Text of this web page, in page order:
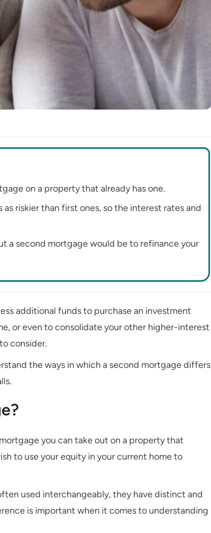
on a property that already has one.
riskier than first ones, so the interest rates and
a second mortgage would be to refinance your
additional funds to purchase an investment
or even to consolidate your other higher-interest
consider.
the ways in which a second mortgage differs
you can take out on a property that
to use your equity in your current home to
used interchangeably, they have distinct and
is important when it comes to understanding